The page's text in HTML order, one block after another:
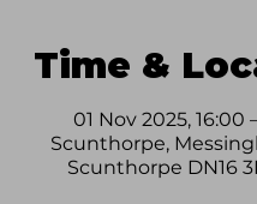
Time &
01 Nov 2025, 16:00
Scunthorpe,
Scunthorpe DN16